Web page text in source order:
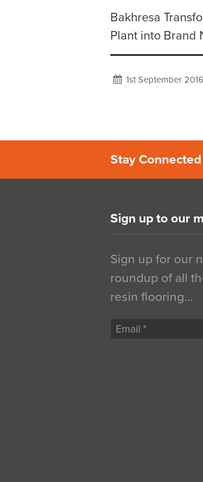
Bakhresa
Plant into Brand
1st September 2016
Stay Connected
Sign up to our
Sign up for our
roundup of all
resin flooring…